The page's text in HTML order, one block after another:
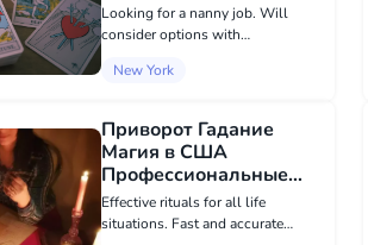
Looking for a nanny job. Will
consider options with
the cottage, etc.
New York
Приворот Гадание
Магия в США
Профессиональные
Магические Услуги
Мастер Любовной
Effective rituals for all life
situations. Fast and accurate